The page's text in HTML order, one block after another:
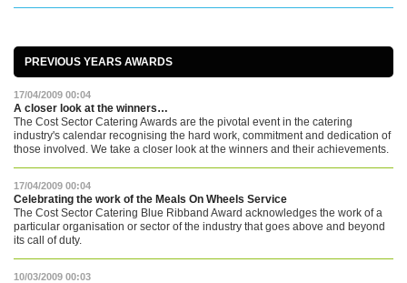
PREVIOUS YEARS AWARDS
17/04/2009 00:04
A closer look at the winners…
The Cost Sector Catering Awards are the pivotal event in the catering
industry's calendar recognising the hard work, commitment and dedication of
those involved. We take a closer look at the winners and their achievements.
17/04/2009 00:04
Celebrating the work of the Meals On Wheels Service
The Cost Sector Catering Blue Ribband Award acknowledges the work of a
particular organisation or sector of the industry that goes above and beyond
its call of duty.
10/03/2009 00:03